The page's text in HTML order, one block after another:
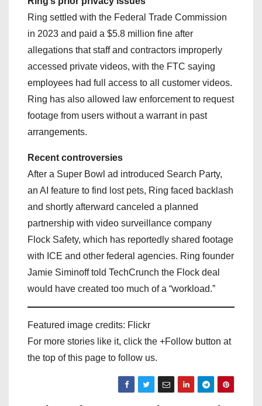
Ring settled with the Federal Trade Commission
in 2023 and paid a $5.8 million fine after
allegations that staff and contractors improperly
accessed private videos, with the FTC saying
employees had full access to all customer videos.
Ring has also allowed law enforcement to request
footage from users without a warrant in past
arrangements.
Recent controversies
After a Super Bowl ad introduced Search Party,
an AI feature to find lost pets, Ring faced backlash
and shortly afterward canceled a planned
partnership with video surveillance company
Flock Safety, which has reportedly shared footage
with ICE and other federal agencies. Ring founder
Jamie Siminoff told TechCrunch the Flock deal
would have created too much of a “workload.”
Featured image credits: Flickr
For more stories like it, click the +Follow button at
the top of this page to follow us.